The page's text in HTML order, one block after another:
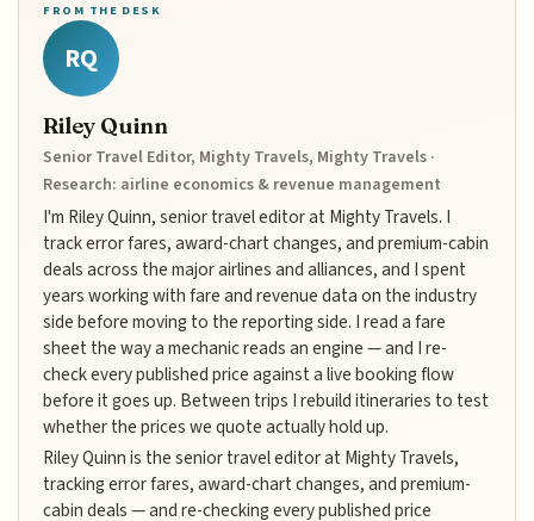
FROM THE DESK
RQ
Riley Quinn
Senior Travel Editor, Mighty Travels, Mighty Travels ·
Research: airline economics & revenue management
I'm Riley Quinn, senior travel editor at Mighty Travels. I
track error fares, award-chart changes, and premium-cabin
deals across the major airlines and alliances, and I spent
years working with fare and revenue data on the industry
side before moving to the reporting side. I read a fare
sheet the way a mechanic reads an engine — and I re-
check every published price against a live booking flow
before it goes up. Between trips I rebuild itineraries to test
whether the prices we quote actually hold up.
Riley Quinn is the senior travel editor at Mighty Travels,
tracking error fares, award-chart changes, and premium-
cabin deals — and re-checking every published price